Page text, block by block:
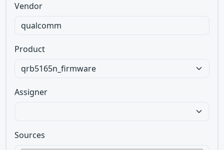
Vendor
Product
Assigner
Sources